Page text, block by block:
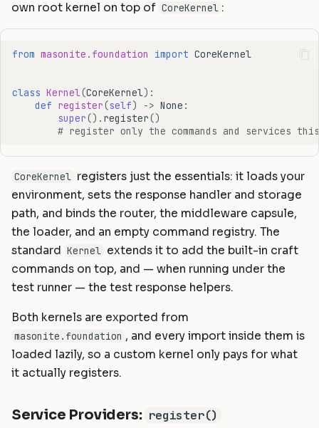
own root kernel on top of CoreKernel :
from masonite.foundation import CoreKernel
class Kernel(CoreKernel):
def register(self) -> None :
super() . register()
# register only the commands and services
CoreKernel registers just the essentials: it loads your
environment, sets the response handler and storage
path, and binds the router, the middleware capsule,
the loader, and an empty command registry. The
standard Kernel extends it to add the built-in craft
commands on top, and — when running under the
test runner — the test response helpers.
Both kernels are exported from
masonite.foundation , and every import inside them is
loaded lazily, so a custom kernel only pays for what
it actually registers.
Service Providers: register()